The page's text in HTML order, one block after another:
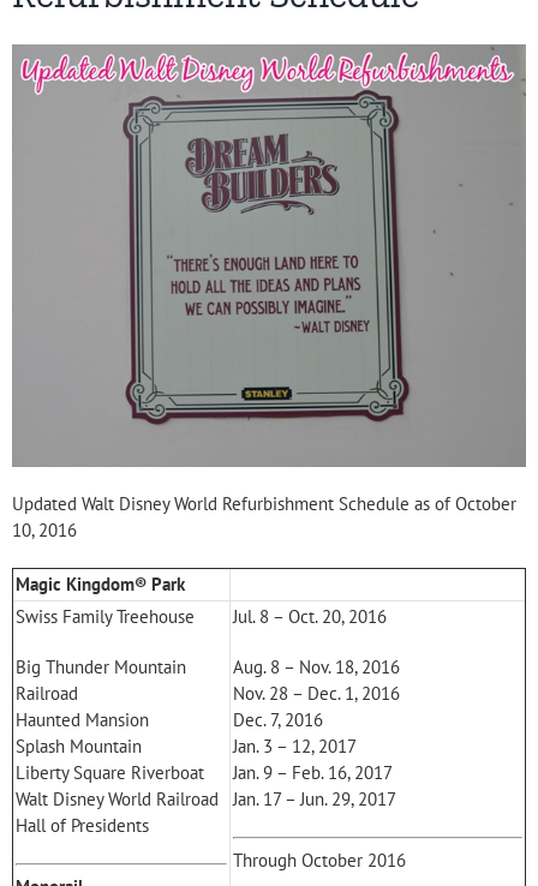
Updated Walt Disney World Refurbishment Schedule as of October
10, 2016
Magic Kingdom® Park
Swiss Family Treehouse
Big Thunder Mountain
Railroad
Haunted Mansion
Splash Mountain
Liberty Square Riverboat
Walt Disney World Railroad
Hall of Presidents
Jul. 8 – Oct. 20, 2016
Aug. 8 – Nov. 18, 2016
Nov. 28 – Dec. 1, 2016
Dec. 7, 2016
Jan. 3 – 12, 2017
Jan. 9 – Feb. 16, 2017
Jan. 17 – Jun. 29, 2017
Through October 2016